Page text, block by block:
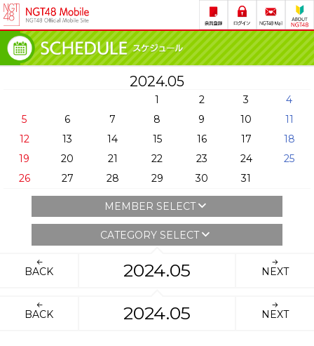
2024.05
1 2 3
4
5
6 7 8 9 10
11
12
13 14 15 16 17
18
19
20 21 22 23 24
25
26
27 28 29 30 31
MEMBER SELECT
CATEGORY SELECT
BACK 2024.05 NEXT
BACK 2024.05 NEXT